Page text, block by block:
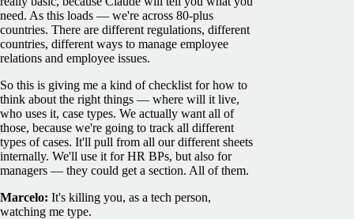
need. As this loads — we're across 80-plus
countries. There are different regulations, different
countries, different ways to manage employee
relations and employee issues.
So this is giving me a kind of checklist for how to
think about the right things — where will it live,
who uses it, case types. We actually want all of
those, because we're going to track all different
types of cases. It'll pull from all our different sheets
internally. We'll use it for HR BPs, but also for
managers — they could get a section. All of them.
Marcelo: It's killing you, as a tech person,
watching me type.